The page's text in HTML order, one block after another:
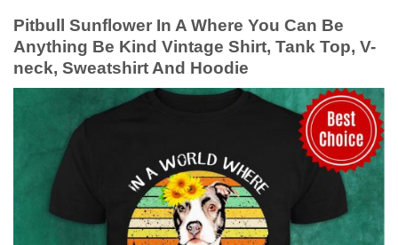
Pitbull Sunflower In A Where You Can Be
Anything Be Kind Vintage Shirt, Tank Top, V-
neck, Sweatshirt And Hoodie